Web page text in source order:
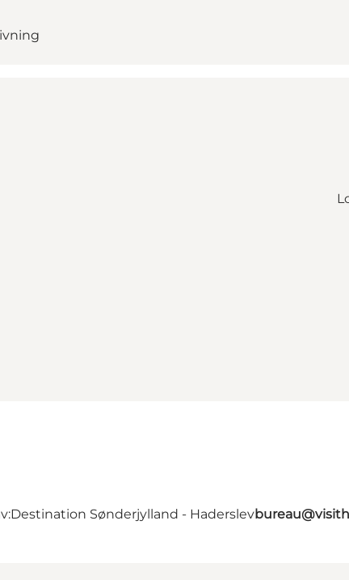
Destination Sønderjylland - Haderslev